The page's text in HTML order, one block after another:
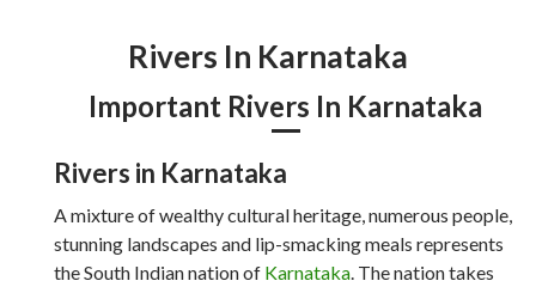
Rivers In Karnataka
Important Rivers In Karnataka
Rivers in Karnataka
A mixture of wealthy cultural heritage, numerous people,
stunning landscapes and lip-smacking meals represents
the South Indian nation of Karnataka . The nation takes